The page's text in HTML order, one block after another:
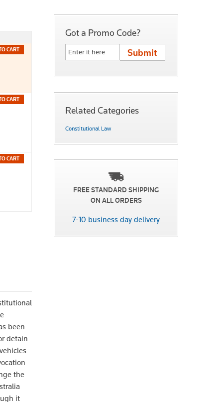
CART
CART
CART
been
detain
the
it
Got a Promo Code?
Related Categories
Constitutional Law
FREE STANDARD SHIPPING
ON ALL ORDERS
7-10 business day delivery